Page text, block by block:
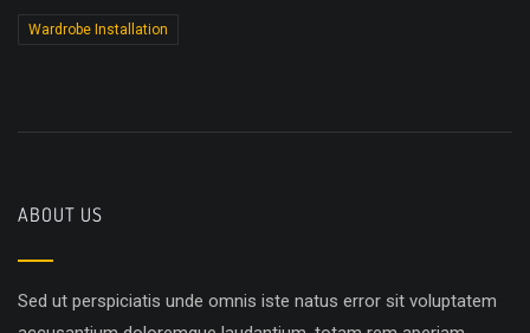
Wardrobe Installation
ABOUT US
Sed ut perspiciatis unde omnis iste natus error sit voluptatem